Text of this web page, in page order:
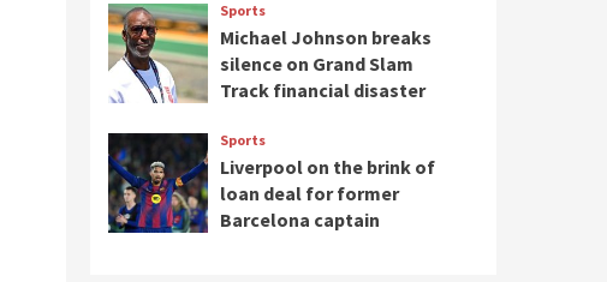
Sports
Michael Johnson breaks
silence on Grand Slam
Track financial disaster
Sports
Liverpool on the brink of
loan deal for former
Barcelona captain